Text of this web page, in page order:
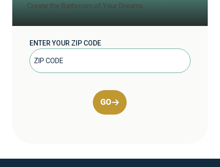
Create the Bathroom of Your Dreams
ENTER YOUR ZIP CODE
GO